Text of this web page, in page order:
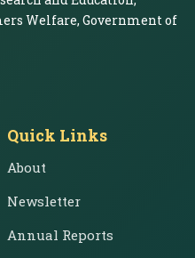
Welfare, Government of
Quick Links
About
Newsletter
Annual Reports